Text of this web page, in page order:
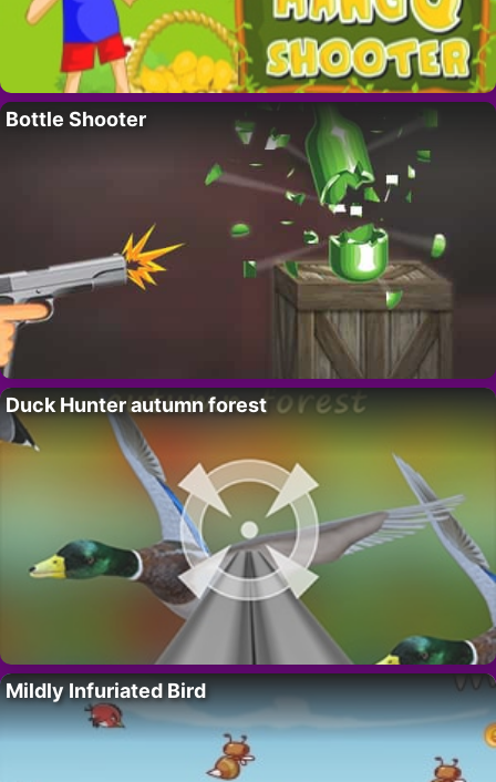
Bottle Shooter
Duck Hunter autumn forest
Mildly Infuriated Bird